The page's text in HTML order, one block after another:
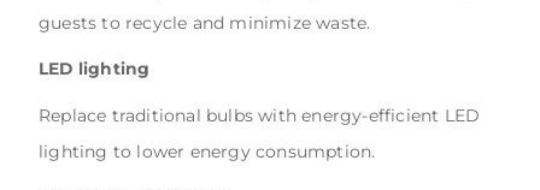
guests to recycle and minimize waste.
LED lighting
Replace traditional bulbs with energy-efficient LED
lighting to lower energy consumption.